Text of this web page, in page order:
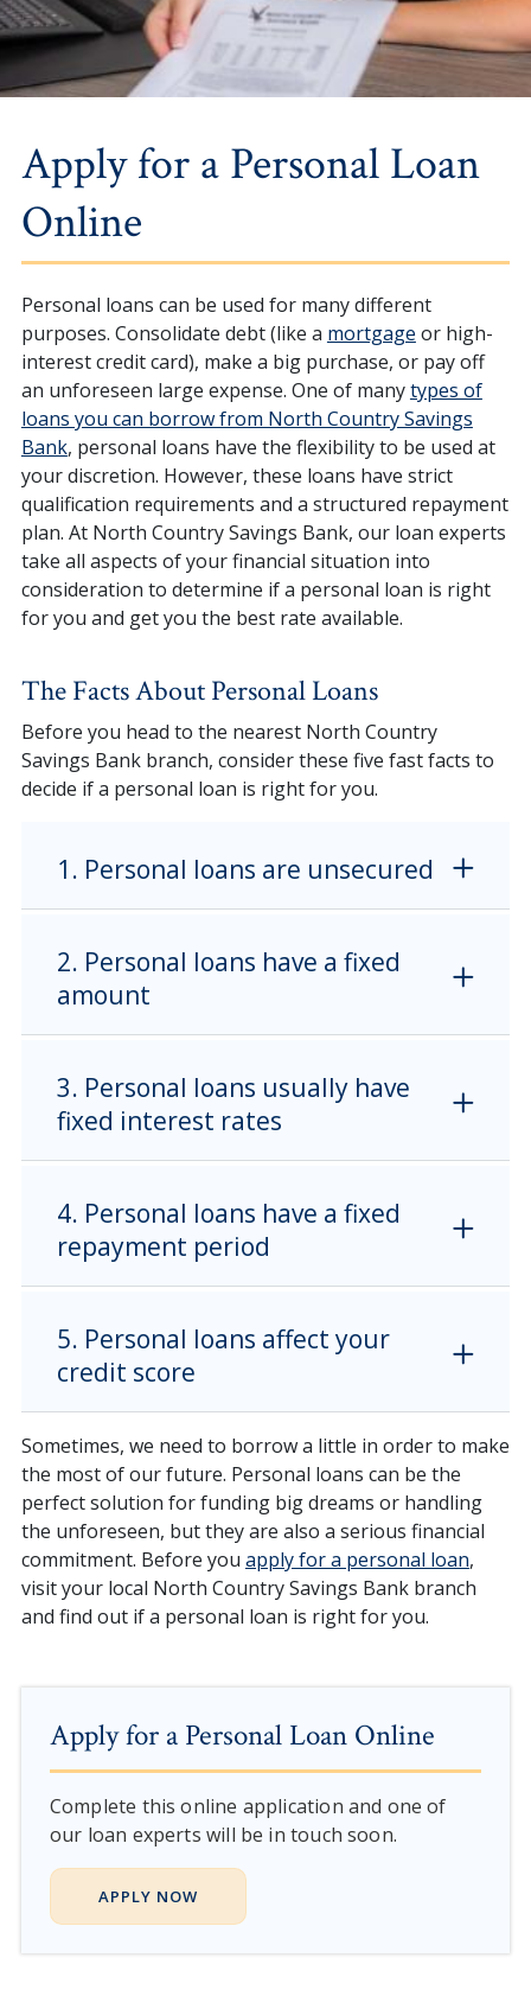
Apply for a Personal Loan Online
Complete this online application and one of
our loan experts will be in touch soon.
APPLY NOW
Apply for a Personal Loan
Online
Personal loans can be used for many different
purposes. Consolidate debt (like a mortgage or high-
interest credit card), make a big purchase, or pay off
an unforeseen large expense. One of manytypes of
loans you can borrow from North Country Savings
Bank, personal loans have the flexibility to be used at
your discretion. However, these loans have strict
qualification requirements and a structured repayment
plan. At North Country Savings Bank, our loan experts
take all aspects of your financial situation into
consideration to determine if a personal loan is right
for you and get you the best rate available.
The Facts About Personal Loans
Before you head to the nearest North Country
Savings Bank branch, consider these five fast facts to
decide if a personal loan is right for you.
1. Personal loans are unsecured
2. Personal loans have a fixed
amount
3. Personal loans usually have
fixed interest rates
4. Personal loans have a fixed
repayment period
5. Personal loans affect your
credit score
Sometimes, we need to borrow a little in order to make
the most of our future. Personal loans can be the
perfect solution for funding big dreams or handling
the unforeseen, but they are also a serious financial
commitment. Before you apply for a personal loan,
visit your local North Country Savings Bank branch
and find out if a personal loan is right for you.